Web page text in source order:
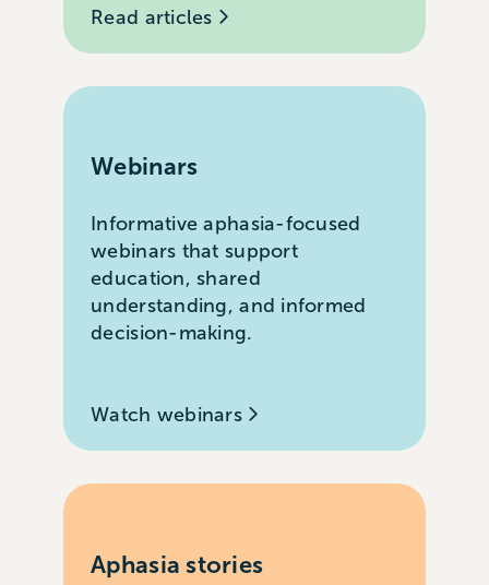
Read articles
Webinars
Informative aphasia-focused
webinars that support
education, shared
understanding, and informed
decision-making.
Watch webinars
Aphasia stories